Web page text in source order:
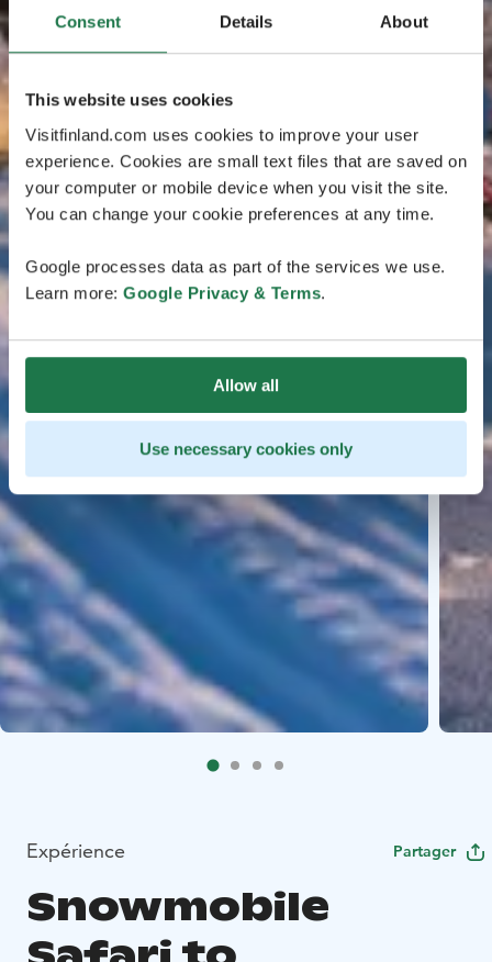
Consent Details About
This website uses cookies
Visitfinland.com uses cookies to improve your user
experience. Cookies are small text files that are saved on
your computer or mobile device when you visit the site.
You can change your cookie preferences at any time.
Google processes data as part of the services we use.
Learn more: Google Privacy & Terms.
Allow all
Use necessary cookies only
Expérience Partager
Snowmobile